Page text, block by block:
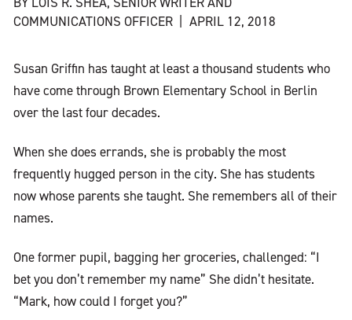
COMMUNICATIONS OFFICER
APRIL 12, 2018
Susan Griffin has taught at least a thousand students who
have come through Brown Elementary School in Berlin
over the last four decades.
When she does errands, she is probably the most
frequently hugged person in the city. She has students
now whose parents she taught. She remembers all of their
names.
One former pupil, bagging her groceries, challenged: “I
bet you don’t remember my name” She didn’t hesitate.
“Mark, how could I forget you?”